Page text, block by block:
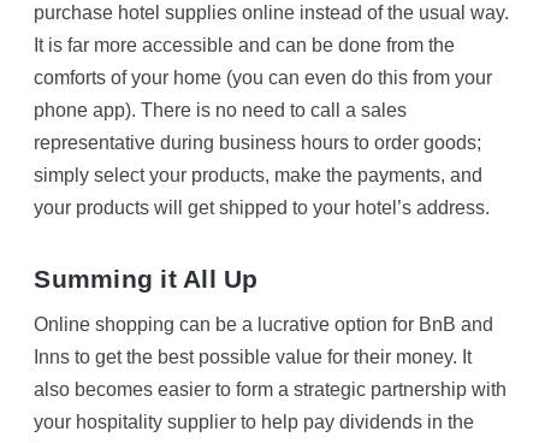
purchase hotel supplies online instead of the usual way.
It is far more accessible and can be done from the
comforts of your home (you can even do this from your
phone app). There is no need to call a sales
representative during business hours to order goods;
simply select your products, make the payments, and
your products will get shipped to your hotel’s address.
Summing it All Up
Online shopping can be a lucrative option for BnB and
Inns to get the best possible value for their money. It
also becomes easier to form a strategic partnership with
your hospitality supplier to help pay dividends in the